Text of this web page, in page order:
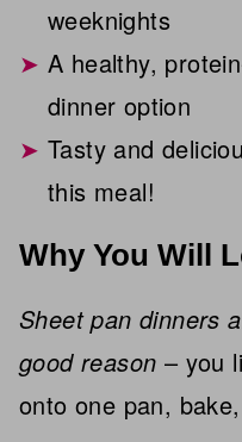
weeknights
A healthy,
dinner option
Tasty and
this meal!
Why You Will
Sheet pan dinners
good reason – you
onto one pan,